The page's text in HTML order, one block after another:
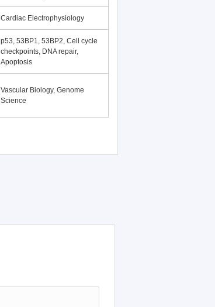
Cardiac Electrophysiology
p53, 53BP1, 53BP2, Cell cycle
checkpoints, DNA repair,
Apoptosis
Vascular Biology, Genome
Science